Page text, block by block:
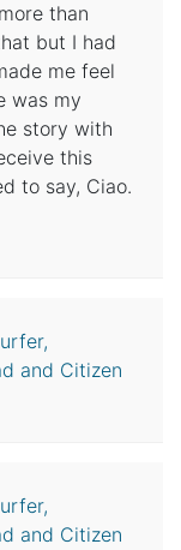
than
but I had
me feel
was my
story with
this
to say, Ciao.
and Citizen
and Citizen